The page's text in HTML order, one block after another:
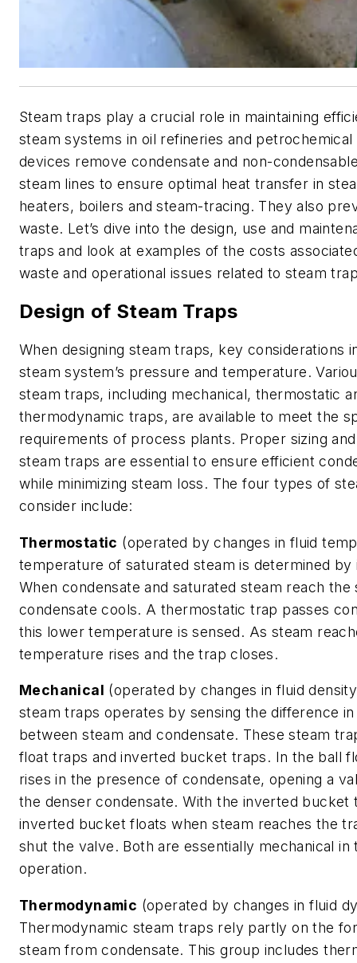
Steam traps play a crucial role in maintaining
steam systems in oil refineries and
devices remove condensate and non-
steam lines to ensure optimal heat transfer in
heaters, boilers and steam-tracing. They also
waste. Let’s dive into the design, use and
traps and look at examples of the costs
waste and operational issues related to steam
Design of Steam Traps
When designing steam traps, key considerations
steam system’s pressure and temperature.
steam traps, including mechanical, thermostatic
thermodynamic traps, are available to meet the
requirements of process plants. Proper sizing
steam traps are essential to ensure efficient
while minimizing steam loss. The four types of
consider include:
Thermostatic (operated by changes in fluid
temperature of saturated steam is determined
When condensate and saturated steam reach
condensate cools. A thermostatic trap passes
this lower temperature is sensed. As steam
temperature rises and the trap closes.
Mechanical (operated by changes in fluid
steam traps operates by sensing the difference
between steam and condensate. These steam
float traps and inverted bucket traps. In the ball
rises in the presence of condensate, opening a
the denser condensate. With the inverted bucket
inverted bucket floats when steam reaches the
shut the valve. Both are essentially mechanical
operation.
Thermodynamic (operated by changes in fluid
Thermodynamic steam traps rely partly on the
steam from condensate. This group includes